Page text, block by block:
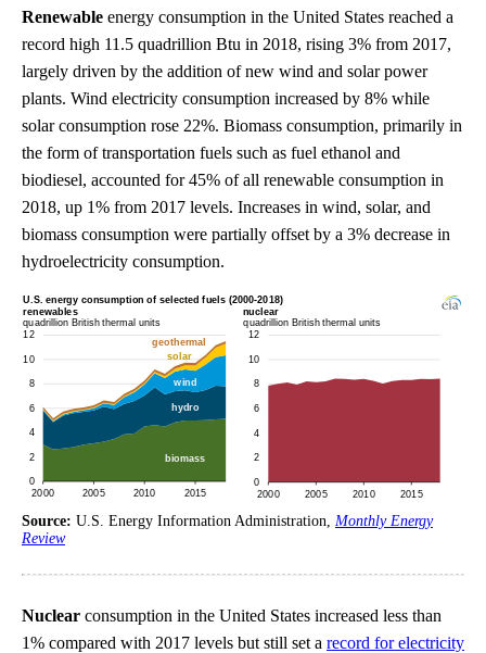
Renewable energy consumption in the United States reached a
record high 11.5 quadrillion Btu in 2018, rising 3% from 2017,
largely driven by the addition of new wind and solar power
plants. Wind electricity consumption increased by 8% while
solar consumption rose 22%. Biomass consumption, primarily in
the form of transportation fuels such as fuel ethanol and
biodiesel, accounted for 45% of all renewable consumption in
2018, up 1% from 2017 levels. Increases in wind, solar, and
biomass consumption were partially offset by a 3% decrease in
hydroelectricity consumption.
Source: U.S. Energy Information Administration, Monthly Energy
Review
Nuclear consumption in the United States increased less than
1% compared with 2017 levels but still set a record for electricity